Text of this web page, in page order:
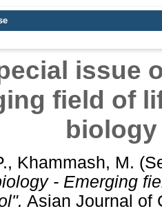
issue
field of
, Khammash, M.
- Emerging
Asian Journal of